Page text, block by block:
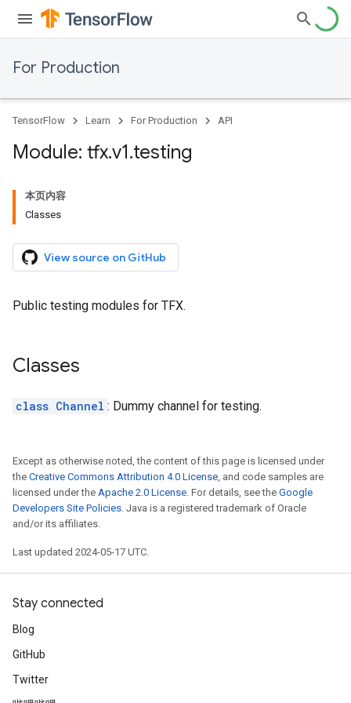
For Production
TensorFlow Learn For Production API
Module: tfx.v1.testing
本页内容
Classes
View source on GitHub
Public testing modules for TFX.
Classes
class Channel : Dummy channel for testing.
Except as otherwise noted, the content of this page is licensed under
the Creative Commons Attribution 4.0 License, and code samples are
licensed under the Apache 2.0 License. For details, see the Google
Developers Site Policies. Java is a registered trademark of Oracle
and/or its affiliates.
Last updated 2024-05-17 UTC.
Stay connected
Blog
GitHub
Twitter